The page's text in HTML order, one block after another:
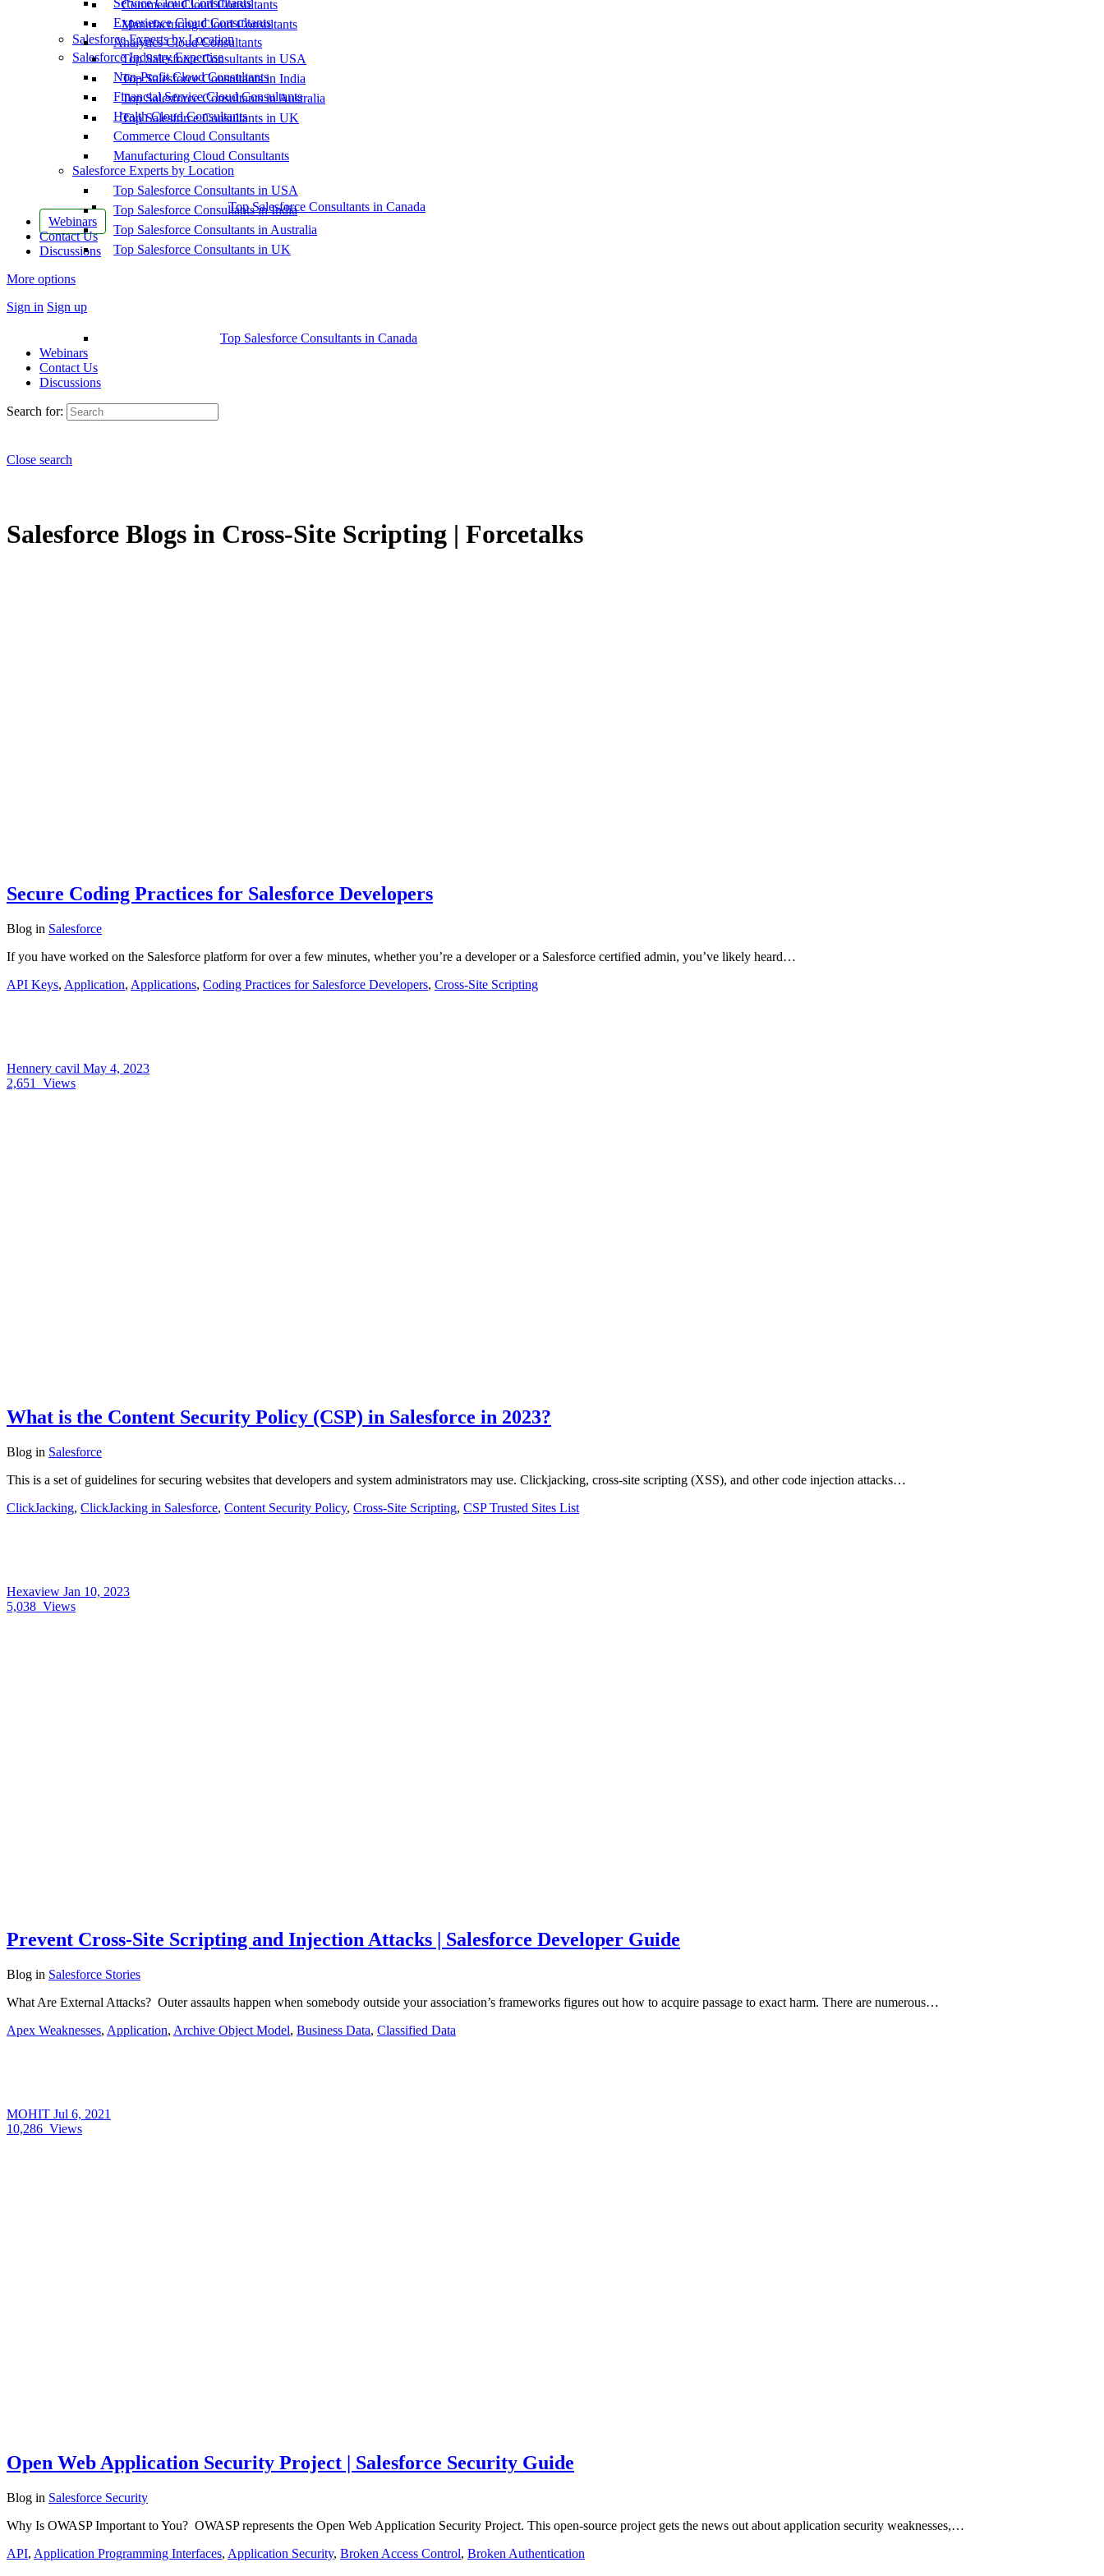
Commerce Cloud Consultants
Manufacturing Cloud Consultants
Salesforce Experts by Location
Top Salesforce Consultants in USA
Top Salesforce Consultants in India
Top Salesforce Consultants in Australia
Top Salesforce Consultants in UK
Top Salesforce Consultants in Canada
Webinars
Contact Us
Discussions
More options
Sign in Sign up
Service Cloud Consultants
Experience Cloud Consultants
Analytics Cloud Consultants
Salesforce Industry Expertise
Non-Profit Cloud Consultants
Financial Service Cloud Consultants
Health Cloud Consultants
Commerce Cloud Consultants
Manufacturing Cloud Consultants
Salesforce Experts by Location
Top Salesforce Consultants in USA
Top Salesforce Consultants in India
Top Salesforce Consultants in Australia
Top Salesforce Consultants in UK
Top Salesforce Consultants in Canada
Webinars
Contact Us
Discussions
Search for:
Close search
Salesforce Blogs in Cross-Site Scripting | Forcetalks
Secure Coding Practices for Salesforce Developers
Blog in Salesforce
If you have worked on the Salesforce platform for over a few minutes, whether you’re a developer or a Salesforce certified admin, you’ve likely heard…
API Keys, Application, Applications, Coding Practices for Salesforce Developers, Cross-Site Scripting
Hennery cavil May 4, 2023
2,651
Views
What is the Content Security Policy (CSP) in Salesforce in 2023?
Blog in Salesforce
This is a set of guidelines for securing websites that developers and system administrators may use. Clickjacking, cross-site scripting (XSS), and other code injection attacks…
ClickJacking, ClickJacking in Salesforce, Content Security Policy, Cross-Site Scripting, CSP Trusted Sites List
Hexaview Jan 10, 2023
5,038 Views
Prevent Cross-Site Scripting and Injection Attacks | Salesforce Developer Guide
Blog in Salesforce Stories
What Are External Attacks? Outer assaults happen when somebody outside your association’s frameworks figures out how to acquire passage to exact harm. There are numerous…
Apex Weaknesses, Application, Archive Object Model, Business Data, Classified Data
MOHIT Jul 6, 2021
10,286 Views
Open Web Application Security Project | Salesforce Security Guide
Blog in Salesforce Security
Why Is OWASP Important to You? OWASP represents the Open Web Application Security Project. This open-source project gets the news out about application security weaknesses,…
API, Application Programming Interfaces, Application Security, Broken Access Control, Broken Authentication